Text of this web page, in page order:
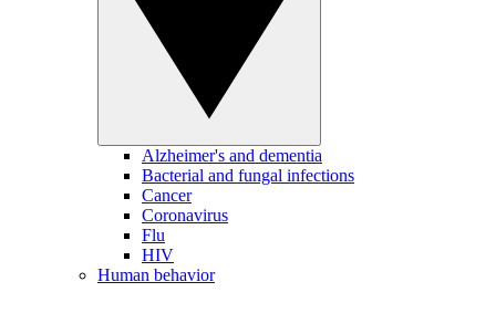
Alzheimer's and dementia
Bacterial and fungal infections
Cancer
Coronavirus
Flu
HIV
Human behavior